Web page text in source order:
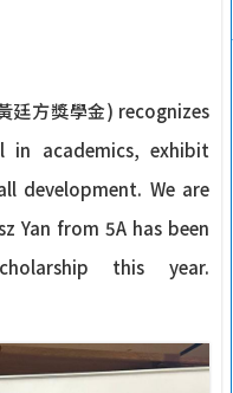
廷方獎學金) recognizes
in academics, exhibit
development. We are
Yan from 5A has been
this year.